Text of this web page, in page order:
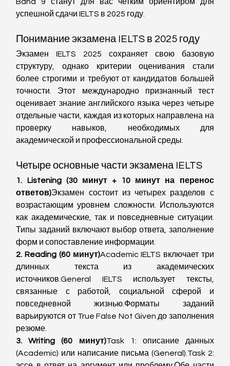
успешной сдачи IELTS в 2025 году.
Понимание экзамена IELTS в 2025 году
Экзамен IELTS 2025 сохраняет свою базовую
структуру, однако критерии оценивания стали
более строгими и требуют от кандидатов большей
точности. Этот международно признанный тест
оценивает знание английского языка через четыре
отдельные части, каждая из которых направлена на
проверку навыков, необходимых для
академической и профессиональной среды.
Четыре основные части экзамена IELTS
1. Listening (30 минут + 10 минут на перенос
ответов)Экзамен состоит из четырех разделов с
возрастающим уровнем сложности. Используются
как академические, так и повседневные ситуации.
Типы заданий включают выбор ответа, заполнение
форм и сопоставление информации.
2. Reading (60 минут)Academic IELTS включает три
длинных текста из академических
источников.General IELTS использует тексты,
связанные с работой, социальной сферой и
повседневной жизнью.Форматы заданий
варьируются от True False Not Given до заполнения
резюме.
3. Writing (60 минут)Task 1: описание данных
(Academic) или написание письма (General).Task 2: